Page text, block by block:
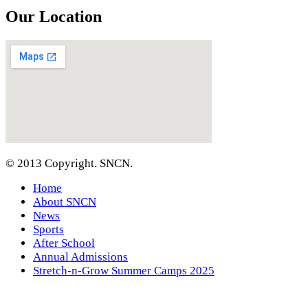
Our Location
© 2013 Copyright. SNCN.
Home
About SNCN
News
Sports
After School
Annual Admissions
Stretch-n-Grow Summer Camps 2025